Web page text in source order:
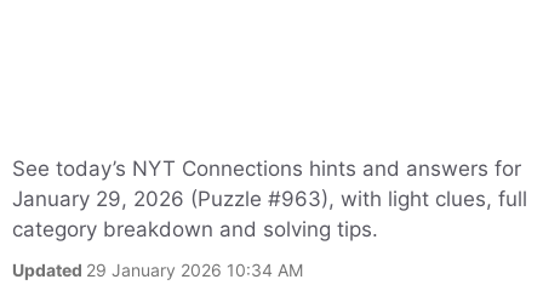
See today’s NYT Connections hints and answers for
January 29, 2026 (Puzzle #963), with light clues, full
category breakdown and solving tips.
Updated 29 January 2026 10:34 AM